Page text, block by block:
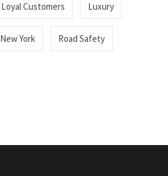
Loyal Customers Luxury
New York Road Safety